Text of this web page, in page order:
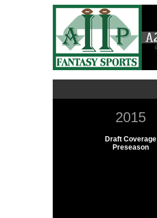
2015
Draft Coverage
Preseason